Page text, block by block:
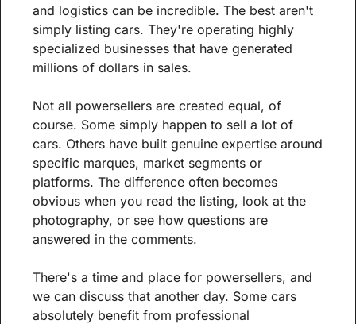
and logistics can be incredible. The best aren't
simply listing cars. They're operating highly
specialized businesses that have generated
millions of dollars in sales.
Not all powersellers are created equal, of
course. Some simply happen to sell a lot of
cars. Others have built genuine expertise around
specific marques, market segments or
platforms. The difference often becomes
obvious when you read the listing, look at the
photography, or see how questions are
answered in the comments.
There's a time and place for powersellers, and
we can discuss that another day. Some cars
absolutely benefit from professional